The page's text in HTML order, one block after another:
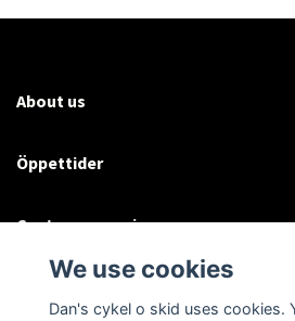
About us
Öppettider
Customer service
Sociala medier
We use cookies
Dan's cykel o skid uses cookies.